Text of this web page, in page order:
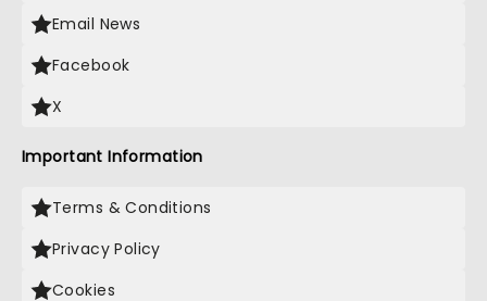
Email News
Facebook
X
Important Information
Terms & Conditions
Privacy Policy
Cookies